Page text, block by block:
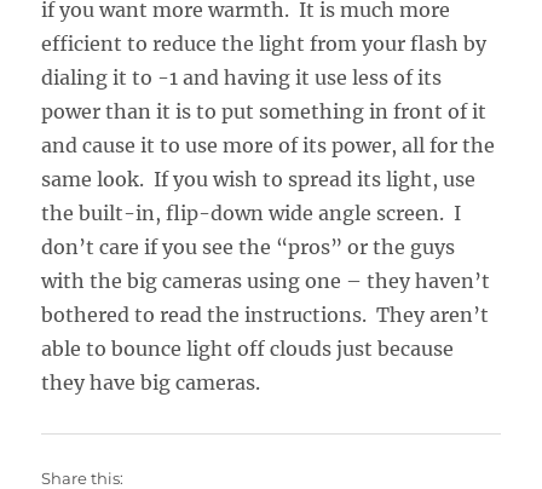
if you want more warmth. It is much more
efficient to reduce the light from your flash by
dialing it to -1 and having it use less of its
power than it is to put something in front of it
and cause it to use more of its power, all for the
same look. If you wish to spread its light, use
the built-in, flip-down wide angle screen. I
don’t care if you see the “pros” or the guys
with the big cameras using one – they haven’t
bothered to read the instructions. They aren’t
able to bounce light off clouds just because
they have big cameras.
Share this: